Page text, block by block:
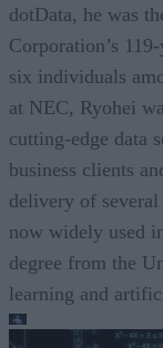
dotData, he was
Corporation’s
six individuals
at NEC, Ryohei
cutting-edge data
business clients
delivery of
now widely used
degree from the
learning and